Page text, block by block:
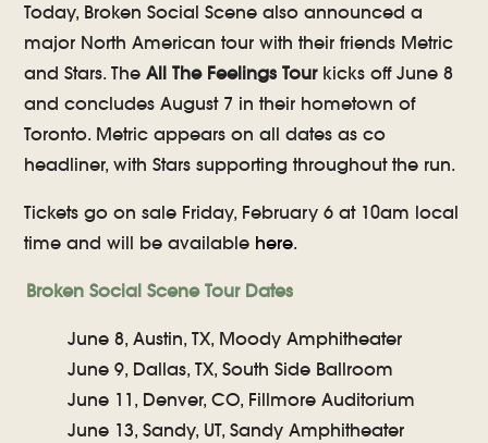
Today, Broken Social Scene also announced a
major North American tour with their friends Metric
and Stars. TheAll The Feelings Tourkicks off June 8
and concludes August 7 in their hometown of
Toronto. Metric appears on all dates as co
headliner, with Stars supporting throughout the run.
Tickets go on sale Friday, February 6 at 10am local
time and will be available here.
Broken Social Scene Tour Dates
June 8, Austin, TX, Moody Amphitheater
June 9, Dallas, TX, South Side Ballroom
June 11, Denver, CO, Fillmore Auditorium
June 13, Sandy, UT, Sandy Amphitheater